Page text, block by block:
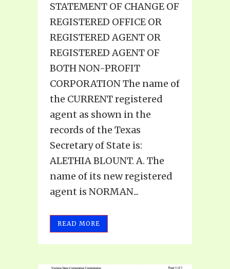
STATEMENT OF CHANGE OF
REGISTERED OFFICE OR
REGISTERED AGENT OR
REGISTERED AGENT OF
BOTH NON-PROFIT
CORPORATION The name of
the CURRENT registered
agent as shown in the
records of the Texas
Secretary of State is:
ALETHIA BLOUNT. A. The
name of its new registered
agent is NORMAN...
READ MORE